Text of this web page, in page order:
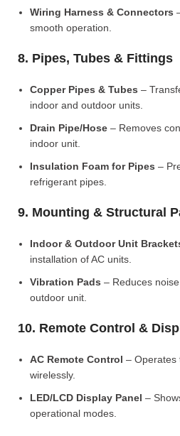
Wiring Harness & Connectors
smooth operation.
8. Pipes, Tubes & Fittings
Copper Pipes & Tubes –
indoor and outdoor units.
Drain Pipe/Hose – Removes
indoor unit.
Insulation Foam for Pipes –
refrigerant pipes.
9. Mounting & Structural
Indoor & Outdoor Unit
installation of AC units.
Vibration Pads – Reduces
outdoor unit.
10. Remote Control &
AC Remote Control – Operates
wirelessly.
LED/LCD Display Panel –
operational modes.